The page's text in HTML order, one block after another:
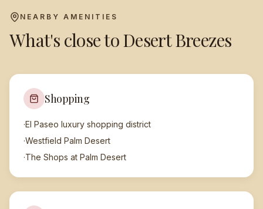
NEARBY AMENITIES
What's close toDesert Breezes
Shopping
·El Paseo luxury shopping district
·Westfield Palm Desert
·The Shops at Palm Desert